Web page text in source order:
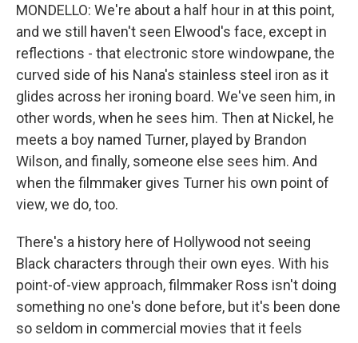
MONDELLO: We're about a half hour in at this point,
and we still haven't seen Elwood's face, except in
reflections - that electronic store windowpane, the
curved side of his Nana's stainless steel iron as it
glides across her ironing board. We've seen him, in
other words, when he sees him. Then at Nickel, he
meets a boy named Turner, played by Brandon
Wilson, and finally, someone else sees him. And
when the filmmaker gives Turner his own point of
view, we do, too.
There's a history here of Hollywood not seeing
Black characters through their own eyes. With his
point-of-view approach, filmmaker Ross isn't doing
something no one's done before, but it's been done
so seldom in commercial movies that it feels